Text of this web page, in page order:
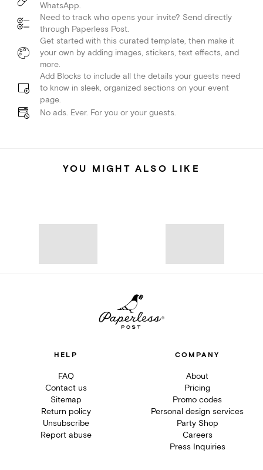
WhatsApp.
Need to track who opens your invite? Send directly
through Paperless Post.
Get started with this curated template, then make it
your own by adding images, stickers, text effects, and
more.
Add Blocks to include all the details your guests need
to know in sleek, organized sections on your event
page.
No ads. Ever. For you or your guests.
YOU MIGHT ALSO LIKE
HELP
FAQ
Contact us
Sitemap
Return policy
Unsubscribe
Report abuse
COMPANY
About
Pricing
Promo codes
Personal design services
Party Shop
Careers
Press Inquiries